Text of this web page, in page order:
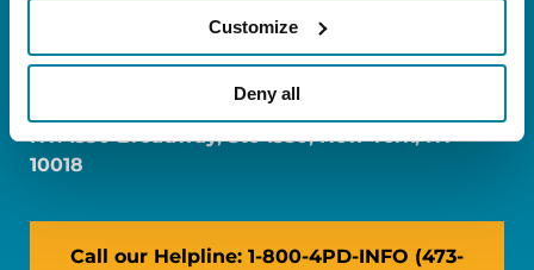
Customize
Deny all
FL: 5757 Waterford District Drive, Ste 310,
NY: 1350 Broadway, Ste 1530, New York, NY
10018
Call our Helpline: 1-800-4PD-INFO (473-